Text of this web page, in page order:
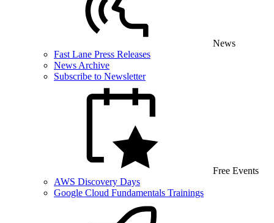
News
Fast Lane Press Releases
News Archive
Subscribe to Newsletter
Free Events
AWS Discovery Days
Google Cloud Fundamentals Trainings